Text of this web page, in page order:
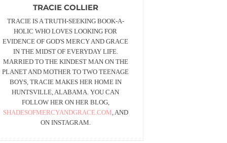
TRACIE COLLIER
TRACIE IS A TRUTH-SEEKING BOOK-A-
HOLIC WHO LOVES LOOKING FOR
EVIDENCE OF GOD'S MERCY AND GRACE
IN THE MIDST OF EVERYDAY LIFE.
MARRIED TO THE KINDEST MAN ON THE
PLANET AND MOTHER TO TWO TEENAGE
BOYS, TRACIE MAKES HER HOME IN
HUNTSVILLE, ALABAMA. YOU CAN
FOLLOW HER ON HER BLOG,
SHADESOFMERCYANDGRACE.COM, AND
ON INSTAGRAM.